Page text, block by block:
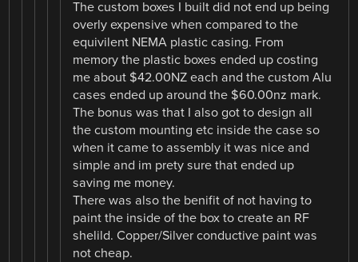
The custom boxes I built did not end up being
overly expensive when compared to the
equivilent NEMA plastic casing. From
memory the plastic boxes ended up costing
me about $42.00NZ each and the custom Alu
cases ended up around the $60.00nz mark.
The bonus was that I also got to design all
the custom mounting etc inside the case so
when it came to assembly it was nice and
simple and im prety sure that ended up
saving me money.
There was also the benifit of not having to
paint the inside of the box to create an RF
shelild. Copper/Silver conductive paint was
not cheap.